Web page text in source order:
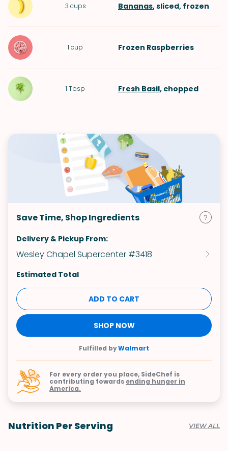
3 cups Bananas, sliced, frozen
1 cup Frozen Raspberries
1 Tbsp Fresh Basil, chopped
Save Time, Shop Ingredients
Delivery & Pickup From:
Wesley Chapel Supercenter #3418
Estimated Total
ADD TO CART
SHOP NOW
Fulfilled byWalmart
For every order you place, SideChef is
contributing towards ending hunger in
America.
Nutrition Per Serving VIEW ALL